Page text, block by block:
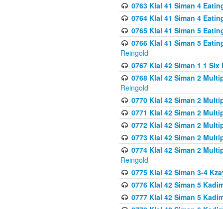
0763 Klal 41 Siman 4
0764 Klal 41 Siman 4
0765 Klal 41 Siman 5
0766 Klal 41 Siman 5
Reingold
0767 Klal 42 Siman 1 1
0768 Klal 42 Siman 2
Reingold
0770 Klal 42 Siman 2
0771 Klal 42 Siman 2
0772 Klal 42 Siman 2
0773 Klal 42 Siman 2
0774 Klal 42 Siman 2
Reingold
0775 Klal 42 Siman 3-4
0776 Klal 42 Siman 5
0777 Klal 42 Siman 5